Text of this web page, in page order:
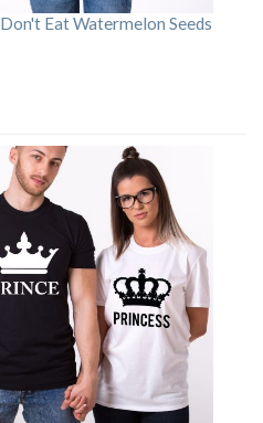
Don't Eat Watermelon Seeds